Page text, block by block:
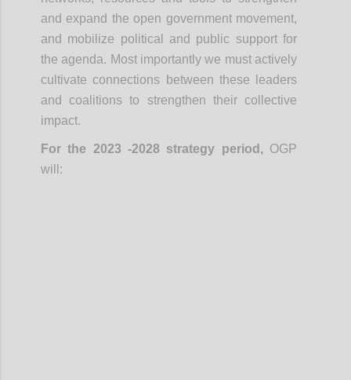
and expand the open government movement,
and
mobilize political and public support for
the agenda. Most importantly we must actively
cultivate connections between these leaders
and coalitions to strengthen their collective
impact.
For the 2023 -2028 strategy period,OGP
will: